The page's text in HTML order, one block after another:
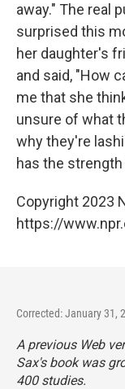
away." The real
surprised this
her daughter's
and said, "How
me that she
unsure of what
why they're
has the
Copyright 2023
https://
Corrected: January 31,
A previous Web
Sax's book was
400 studies.